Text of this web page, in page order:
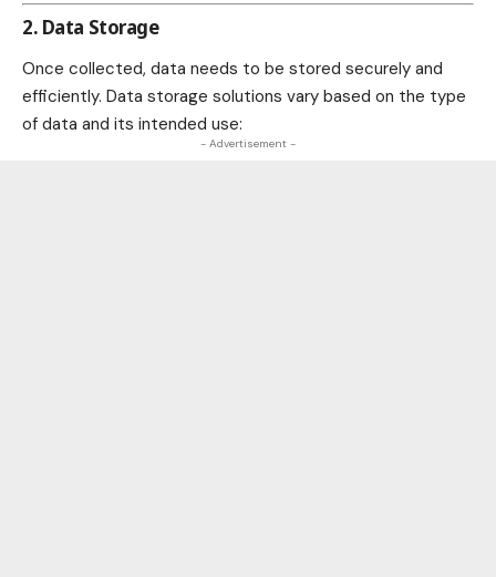
2. Data Storage
Once collected, data needs to be stored securely and
efficiently. Data storage solutions vary based on the type
of data and its intended use:
- Advertisement -